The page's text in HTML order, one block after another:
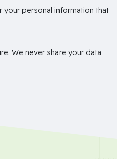
your personal information that
We never share your data